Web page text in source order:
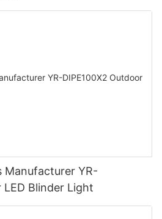
Manufacturer YR-
LED Blinder Light